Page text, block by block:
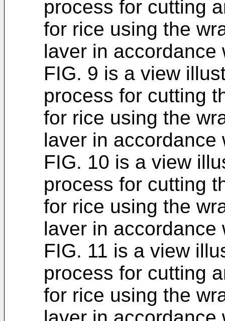
process for cutting
for rice using the
laver in accordance
FIG. 9 is a view
process for cutting
for rice using the
laver in accordance
FIG. 10 is a view
process for cutting
for rice using the
laver in accordance
FIG. 11 is a view
process for cutting
for rice using the